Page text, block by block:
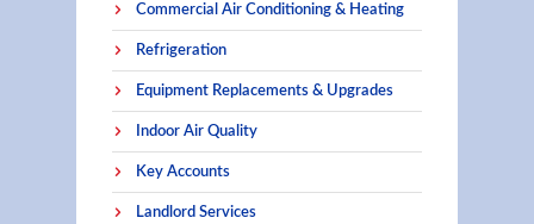
Commercial Air Conditioning & Heating
Refrigeration
Equipment Replacements & Upgrades
Indoor Air Quality
Key Accounts
Landlord Services